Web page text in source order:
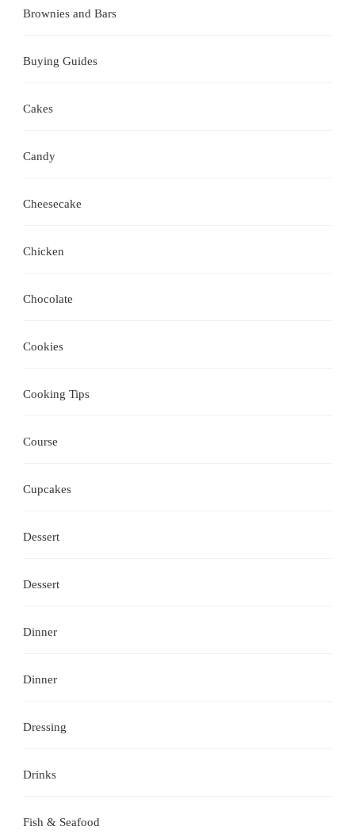
Brownies and Bars
Buying Guides
Cakes
Candy
Cheesecake
Chicken
Chocolate
Cookies
Cooking Tips
Course
Cupcakes
Dessert
Dessert
Dinner
Dinner
Dressing
Drinks
Fish & Seafood